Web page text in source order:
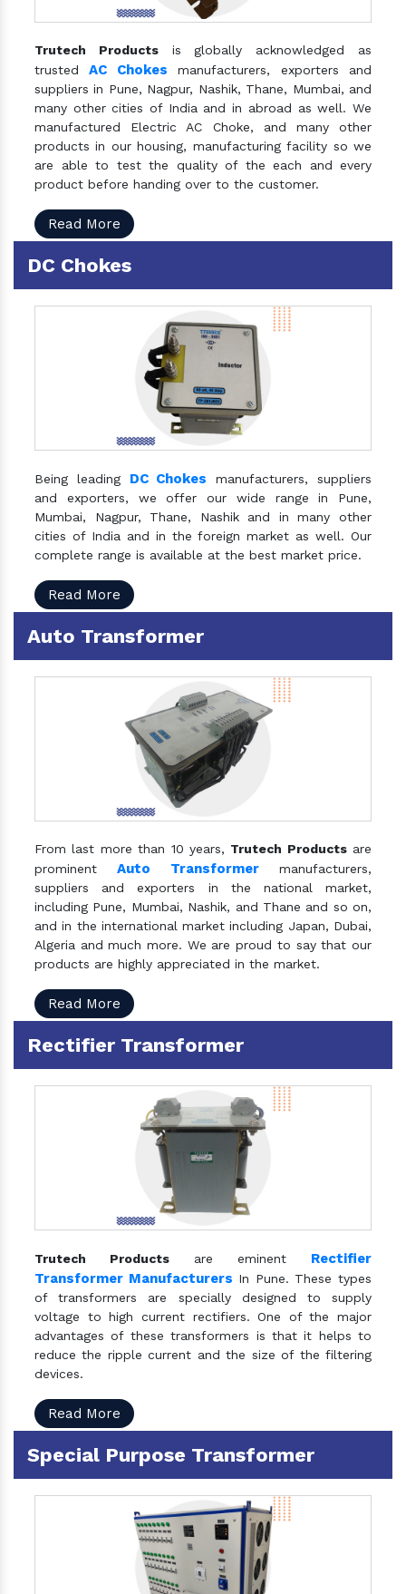
Trutech Productsis globally acknowledged as
trustedAC Chokes manufacturers, exporters and
suppliers in Pune, Nagpur, Nashik, Thane, Mumbai, and
many other cities of India and in abroad as well. We
manufactured Electric AC Choke, and many other
products in our housing, manufacturing facility so we
are able to test the quality of the each and every
product before handing over to the customer.
Read More
DC Chokes
Being leading DC Chokes manufacturers, suppliers
and exporters, we offer our wide range in Pune,
Mumbai, Nagpur, Thane, Nashik and in many other
cities of India and in the foreign market as well. Our
complete range is available at the best market price.
Read More
Auto Transformer
From last more than 10 years, Trutech Productsare
prominentAuto Transformermanufacturers,
suppliers and exporters in the national market,
including Pune, Mumbai, Nashik, and Thane and so on,
and in the international market including Japan, Dubai,
Algeria and much more. We are proud to say that our
products are highly appreciated in the market.
Read More
Rectifier Transformer
Trutech Products are eminent Rectifier
Transformer Manufacturers In Pune. These types
of transformers are specially designed to supply
voltage to high current rectifiers. One of the major
advantages of these transformers is that it helps to
reduce the ripple current and the size of the filtering
devices.
Read More
Special Purpose Transformer